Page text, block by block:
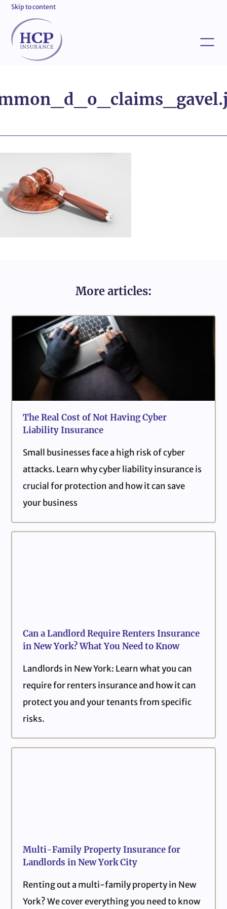
Skip to content
More articles:
The Real Cost of Not Having Cyber
Liability Insurance
Small businesses face a high risk of cyber
attacks. Learn why cyber liability insurance is
crucial for protection and how it can save
your business
Can a Landlord Require Renters Insurance
in New York? What You Need to Know
Landlords in New York: Learn what you can
require for renters insurance and how it can
protect you and your tenants from specific
risks.
Multi-Family Property Insurance for
Landlords in New York City
Renting out a multi-family property in New
York? We cover everything you need to know